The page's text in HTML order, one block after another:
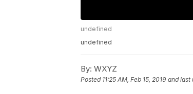
undefined
undefined
By: WXYZ
Posted 11:25 AM, Feb 15, 2019 and last